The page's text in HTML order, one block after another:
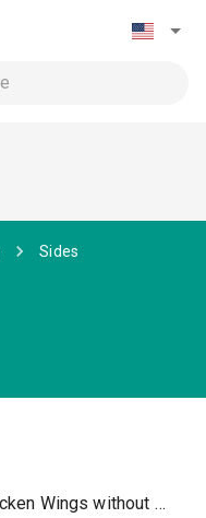
Sides
Sweet Thai Chili Cauliflower Chicken Wings without dipping sauce, side (select locations)